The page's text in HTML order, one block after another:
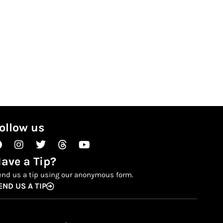
us
Instagram
TwitterThreadsYoutube
a Tip?
us a tip using our anonymous form.
US A TIP